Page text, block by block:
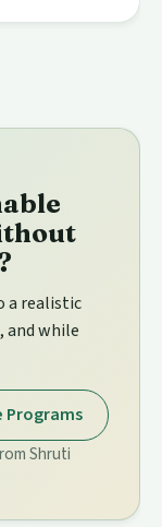
a realistic
and while
Programs
Shruti